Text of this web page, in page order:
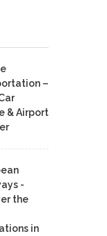
–
& Airport
-
the
in